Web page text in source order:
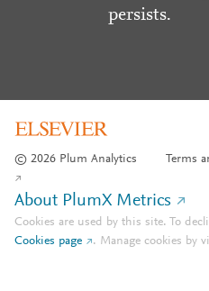
persists.
© 2026 Plum Analytics Terms
About PlumX Metrics
Cookies are used by this site. To
Cookies page
. Manage cookies by